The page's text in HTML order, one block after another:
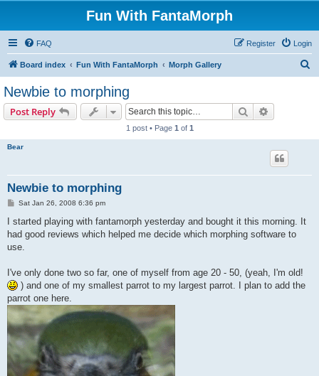
Fun With FantaMorph
FAQ Login
Register
Board index Fun With FantaMorph Morph Gallery
Newbie to morphing
Post Reply Search
1 post • Page 1 of 1
Bear
Newbie to morphing
P
s
Sat Jan 26, 2008 6:36 pm
I started playing with fantamorph yesterday and bought it this morning. It
had good reviews which helped me decide which morphing software to
use.
I've only done two so far, one of myself from age 20 - 50, (yeah, I'm old!
) and one of my smallest parrot to my largest parrot. I plan to add the
parrot one here.